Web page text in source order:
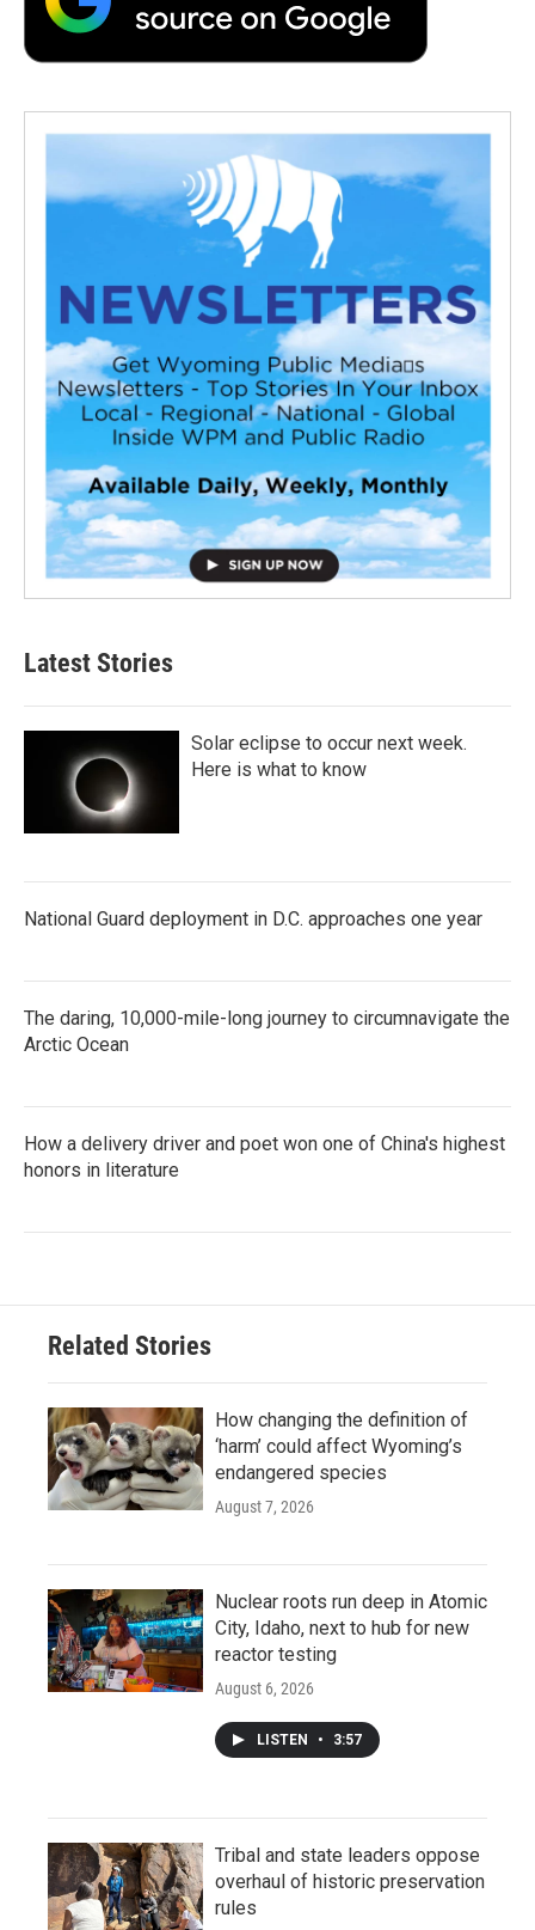
Latest Stories
Solar eclipse to occur next week.
Here is what to know
National Guard deployment in D.C. approaches one year
The daring, 10,000-mile-long journey to circumnavigate the
Arctic Ocean
How a delivery driver and poet won one of China's highest
honors in literature
Related Stories
How changing the definition of
‘harm’ could affect Wyoming’s
endangered species
August 7, 2026
Nuclear roots run deep in Atomic
City, Idaho, next to hub for new
reactor testing
August 6, 2026
LISTEN • 3:57
Tribal and state leaders oppose
overhaul of historic preservation
rules